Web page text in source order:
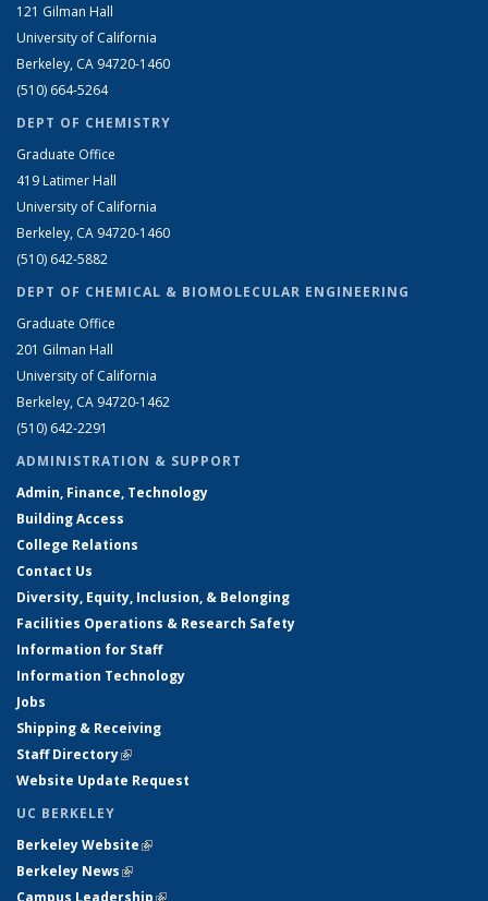
121 Gilman Hall
University of California
Berkeley, CA 94720-1460
(510) 664-5264
DEPT OF CHEMISTRY
Graduate Office
419 Latimer Hall
University of California
Berkeley, CA 94720-1460
(510) 642-5882
DEPT OF CHEMICAL & BIOMOLECULAR ENGINEERING
Graduate Office
201 Gilman Hall
University of California
Berkeley, CA 94720-1462
(510) 642-2291
ADMINISTRATION & SUPPORT
Admin, Finance, Technology
Building Access
College Relations
Contact Us
Diversity, Equity, Inclusion, & Belonging
Facilities Operations & Research Safety
Information for Staff
Information Technology
Jobs
Shipping & Receiving
Staff Directory(link is external)
Website Update Request
UC BERKELEY
Berkeley Website(link is external)
Berkeley News(link is external)
Campus Leadership(link is external)